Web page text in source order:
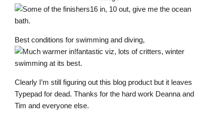
16 in, 10 out, give me the ocean
bath.
Best conditions for swimming and diving,
fantastic viz, lots of critters, winter
swimming at its best.
Clearly I’m still figuring out this blog product but it leaves
Typepad for dead. Thanks for the hard work Deanna and
Tim and everyone else.